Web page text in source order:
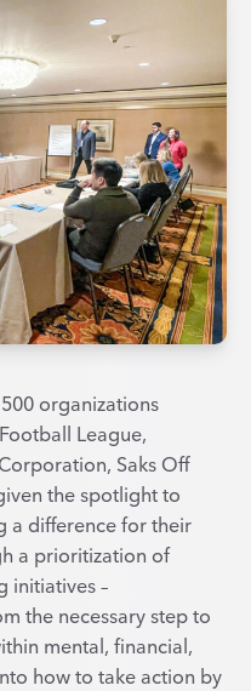
organizations
League,
Saks Off
the spotlight to
a difference for their
a prioritization of
initiatives –
the necessary step to
mental, financial,
how to take action by